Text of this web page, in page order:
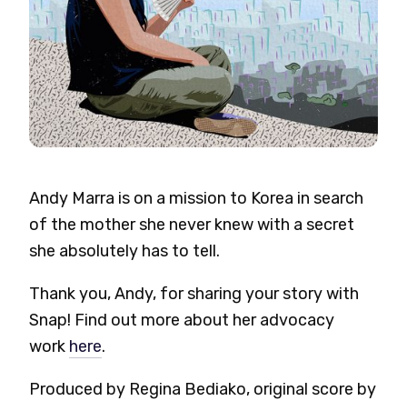
Andy Marra is on a mission to Korea in search
of the mother she never knew with a secret
she absolutely has to tell.
Thank you, Andy, for sharing your story with
Snap! Find out more about her advocacy
work here.
Produced by Regina Bediako, original score by